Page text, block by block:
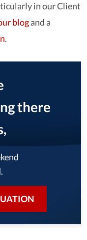
in our Client
blogand a
.
there